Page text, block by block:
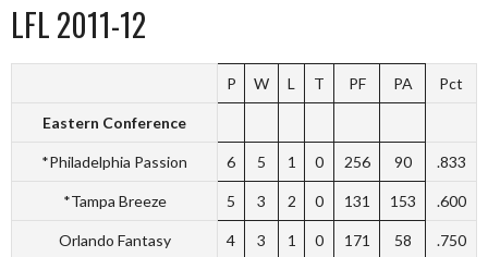
LFL 2011-12
P W L T PF PA Pct
Eastern Conference
*Philadelphia Passion 6 5 1 0 256 90 .833
*Tampa Breeze 5 3 2 0 131 153 .600
Orlando Fantasy 4 3 1 0 171 58 .750